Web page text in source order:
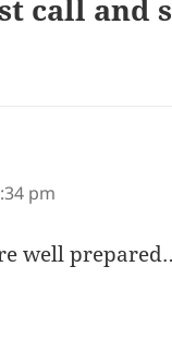
call and
pm
well